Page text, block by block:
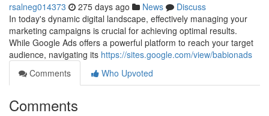
rsalneg014373 275 days ago News
Discuss
In today's dynamic digital landscape, effectively managing your
marketing campaigns is crucial for achieving optimal results.
While Google Ads offers a powerful platform to reach your target
audience, navigating its https://sites.google.com/view/babionads
Comments
Who Upvoted
Comments